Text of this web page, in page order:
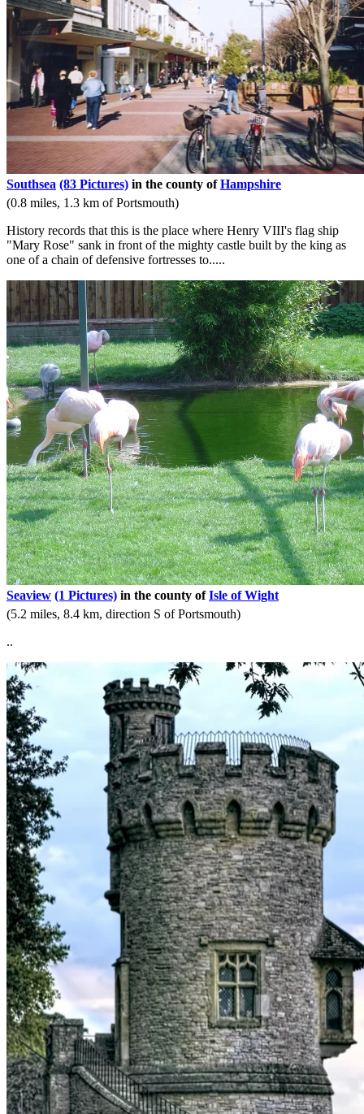
Southsea (83 Pictures) in the county ofHampshire
(0.8 miles, 1.3 km of Portsmouth)
History records that this is the place where Henry VIII's flag ship
"Mary Rose" sank in front of the mighty castle built by the king as
one of a chain of defensive fortresses to.....
Seaview (1 Pictures) in the county ofIsle of Wight
(5.2 miles, 8.4 km, direction S of Portsmouth)
..